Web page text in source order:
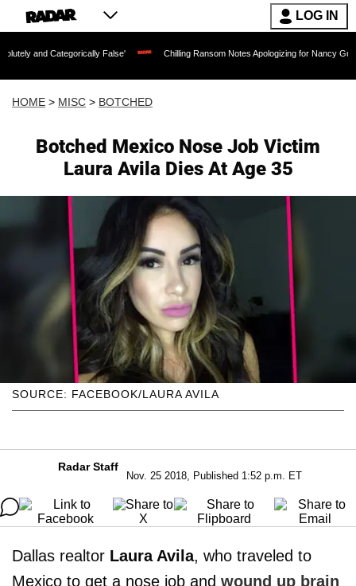
LOG IN
False' Chilling Ransom Notes Apologizing for Nancy Guthrie's Death
HOME > MISC > BOTCHED
Botched Mexico Nose Job Victim
Laura Avila Dies At Age 35
SOURCE: FACEBOOK/LAURA AVILA
Radar Staff
Nov. 25 2018, Published 1:52 p.m. ET
Dallas realtor Laura Avila, who traveled to
Mexico to get a nose job and wound up brain